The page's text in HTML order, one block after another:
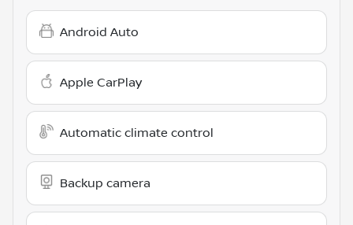
Android Auto
Apple CarPlay
Automatic climate control
Backup camera